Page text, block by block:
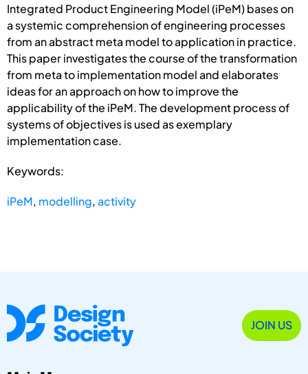
Integrated Product Engineering Model (iPeM) bases on
a systemic comprehension of engineering processes
from an abstract meta model to application in practice.
This paper investigates the course of the transformation
from meta to implementation model and elaborates
ideas for an approach on how to improve the
applicability of the iPeM. The development process of
systems of objectives is used as exemplary
implementation case.
Keywords:
iPeM, modelling,activity
JOIN US